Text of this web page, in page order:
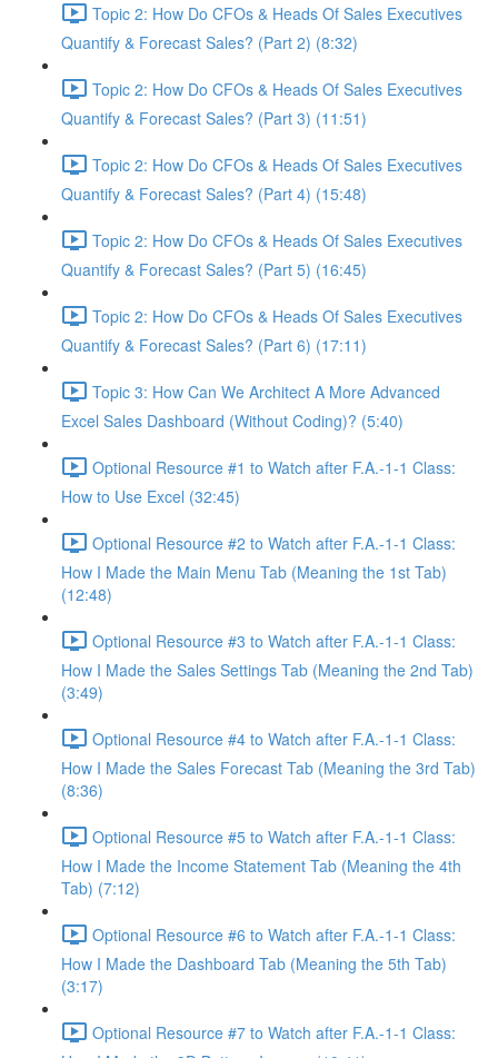
Topic 2: How Do CFOs & Heads Of Sales Executives
Quantify & Forecast Sales? (Part 2) (8:32)
Topic 2: How Do CFOs & Heads Of Sales Executives
Quantify & Forecast Sales? (Part 3) (11:51)
Topic 2: How Do CFOs & Heads Of Sales Executives
Quantify & Forecast Sales? (Part 4) (15:48)
Topic 2: How Do CFOs & Heads Of Sales Executives
Quantify & Forecast Sales? (Part 5) (16:45)
Topic 2: How Do CFOs & Heads Of Sales Executives
Quantify & Forecast Sales? (Part 6) (17:11)
Topic 3: How Can We Architect A More Advanced
Excel Sales Dashboard (Without Coding)? (5:40)
Optional Resource #1 to Watch after F.A.-1-1 Class:
How to Use Excel (32:45)
Optional Resource #2 to Watch after F.A.-1-1 Class:
How I Made the Main Menu Tab (Meaning the 1st Tab)
(12:48)
Optional Resource #3 to Watch after F.A.-1-1 Class:
How I Made the Sales Settings Tab (Meaning the 2nd Tab)
(3:49)
Optional Resource #4 to Watch after F.A.-1-1 Class:
How I Made the Sales Forecast Tab (Meaning the 3rd Tab)
(8:36)
Optional Resource #5 to Watch after F.A.-1-1 Class:
How I Made the Income Statement Tab (Meaning the 4th
Tab) (7:12)
Optional Resource #6 to Watch after F.A.-1-1 Class:
How I Made the Dashboard Tab (Meaning the 5th Tab)
(3:17)
Optional Resource #7 to Watch after F.A.-1-1 Class: